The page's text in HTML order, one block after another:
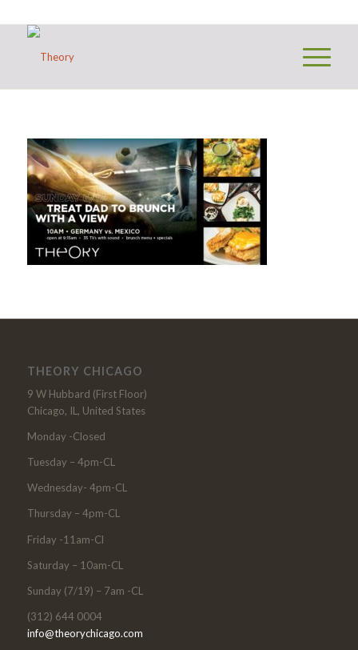
THEORY CHICAGO
9 W Hubbard (First Floor)
Chicago, IL, United States
Monday -Closed
Tuesday – 4pm-CL
Wednesday- 4pm-CL
Thursday – 4pm-CL
Friday -11am-Cl
Saturday – 10am-CL
Sunday (7/19) – 7am -CL
(312) 644 0004
info@theorychicago.com